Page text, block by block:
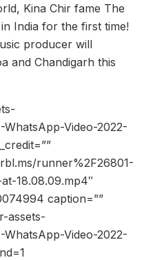
Kina Chir fame The
India for the first time!
producer will
and Chandigarh this
Video-2022-
runner%2F26801-
18.08.09.mp4″
caption=””
assets-
Video-2022-